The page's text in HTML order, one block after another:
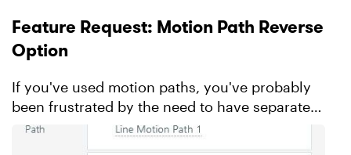
Feature Request: Motion Path Reverse
Option
If you've used motion paths, you've probably
been frustrated by the need to have separate
paths to move an object back and forth.
Wouldn't it be great if the Move trigger let you